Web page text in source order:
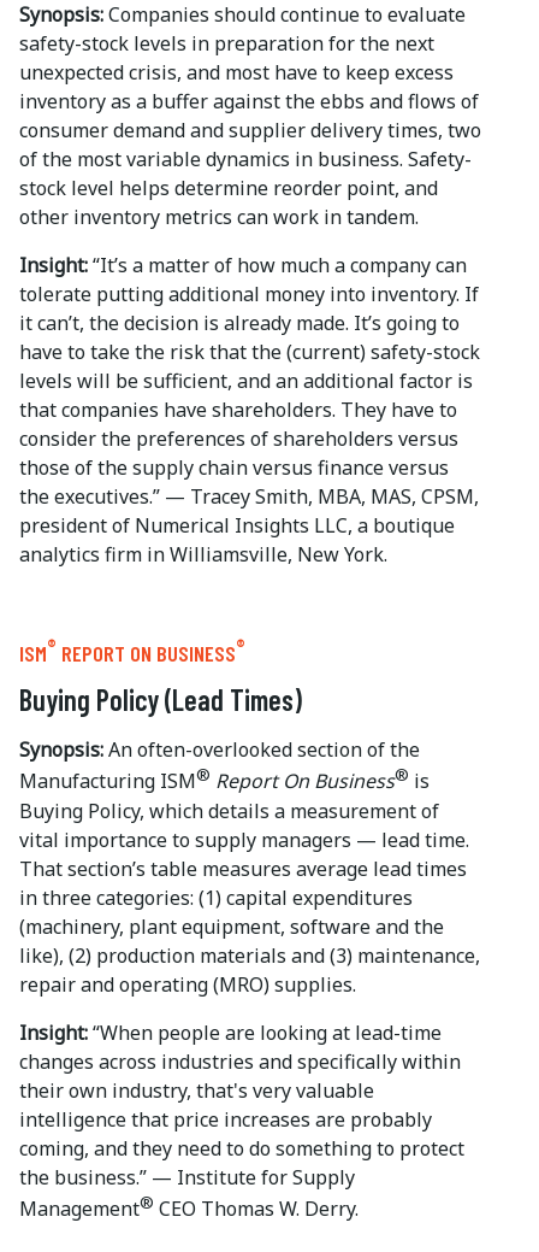
Synopsis:Companies should continue to evaluate
safety-stock levels in preparation for the next
unexpected crisis, and most have to keep excess
inventory as a buffer against the ebbs and flows of
consumer demand and supplier delivery times, two
of the most variable dynamics in business. Safety-
stock level helps determine reorder point, and
other inventory metrics can work in tandem.
Insight:“It’s a matter of how much a company can
tolerate putting additional money into inventory. If
it can’t, the decision is already made. It’s going to
have to take the risk that the (current) safety-stock
levels will be sufficient, and an additional factor is
that companies have shareholders. They have to
consider the preferences of shareholders versus
those of the supply chain versus finance versus
the executives.” — Tracey Smith, MBA, MAS, CPSM,
president of Numerical Insights LLC, a boutique
analytics firm in Williamsville, New York.
ISM® REPORT ON BUSINESS®
Buying Policy (Lead Times)
Synopsis:An often-overlooked section of the
Manufacturing ISM® Report On Business® is
Buying Policy, which details a measurement of
vital importance to supply managers — lead time.
That section’s table measures average lead times
in three categories: (1) capital expenditures
(machinery, plant equipment, software and the
like), (2) production materials and (3) maintenance,
repair and operating (MRO) supplies.
Insight:“When people are looking at lead-time
changes across industries and specifically within
their own industry, that's very valuable
intelligence that price increases are probably
coming, and they need to do something to protect
the business.” — Institute for Supply
Management® CEO Thomas W. Derry.